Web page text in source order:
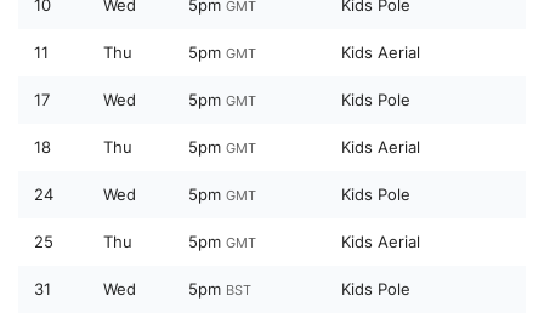
10 Wed 5pm GMT Kids Pole
11 Thu 5pm GMT Kids Aerial
17 Wed 5pm GMT Kids Pole
18 Thu 5pm GMT Kids Aerial
24 Wed 5pm GMT Kids Pole
25 Thu 5pm GMT Kids Aerial
31 Wed 5pm BST Kids Pole